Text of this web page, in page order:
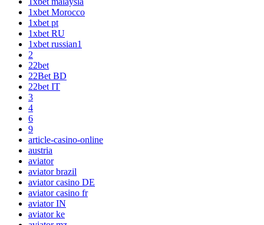
1xbet Morocco
1xbet pt
1xbet RU
1xbet russian1
2
22bet
22Bet BD
22bet IT
3
4
6
9
article-casino-online
austria
aviator
aviator brazil
aviator casino DE
aviator casino fr
aviator IN
aviator ke